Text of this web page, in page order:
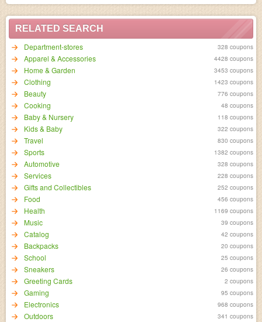
RELATED SEARCH
Department-stores
328 coupons
Apparel & Accessories 4428 coupons
Home & Garden 3453 coupons
Clothing 1423 coupons
Beauty 776 coupons
Cooking 48 coupons
Baby & Nursery 118 coupons
Kids & Baby 322 coupons
Travel 830 coupons
Sports 1382 coupons
Automotive 328 coupons
Services 228 coupons
Gifts and Collectibles 252 coupons
Food 456 coupons
Health 1169 coupons
Music 39 coupons
Catalog 42 coupons
Backpacks 20 coupons
School 25 coupons
Sneakers 26 coupons
Greeting Cards 2 coupons
Gaming 95 coupons
Electronics 968 coupons
Outdoors 341 coupons